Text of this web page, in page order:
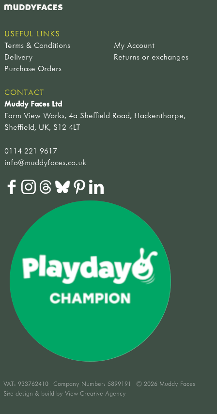
USEFUL LINKS
Terms & Conditions
My Account
Delivery
Returns or exchanges
Purchase Orders
CONTACT
Muddy Faces Ltd
Farm View Works, 4a Sheffield Road, Hackenthorpe,
Sheffield, UK, S12 4LT
0114 221 9617
info@muddyfaces.co.uk
VAT: 933762410 Company Number: 5899191
© 2026 Muddy Faces
Site design & build by View Creative Agency